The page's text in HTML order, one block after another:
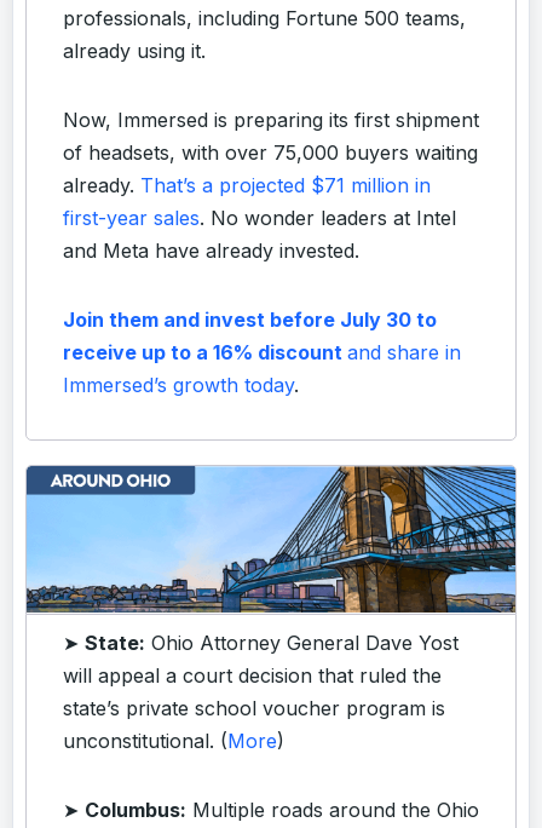
professionals, including Fortune 500 teams,
already using it.
Now, Immersed is preparing its first shipment
of headsets, with over 75,000 buyers waiting
already. That’s a projected $71 million in
first-year sales. No wonder leaders at Intel
and Meta have already invested.
Join them and invest before July 30 to
receive up to a 16% discount and share in
Immersed’s growth today.
➤ State: Ohio Attorney General Dave Yost
will appeal a court decision that ruled the
state’s private school voucher program is
unconstitutional. (More)
➤ Columbus: Multiple roads around the Ohio